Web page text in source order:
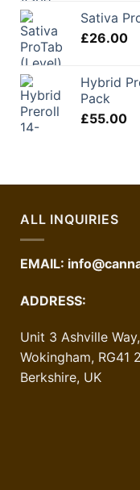
Sativa
£26.00
Hybrid
Pack
£55.00
ALL INQUIRIES
EMAIL:
ADDRESS:
Unit 3 Ashville Way,
Wokingham, RG41
Berkshire, UK